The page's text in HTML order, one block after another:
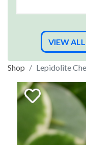
VIEW
Shop Lepidolite